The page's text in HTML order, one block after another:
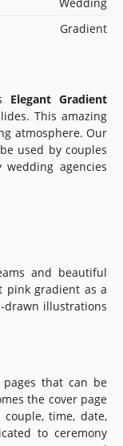
Gradient
Elegant Gradient
This amazing
atmosphere. Our
used by couples
agencies
and beautiful
pink gradient as a
drawn illustrations
that can be
the cover page
time, date,
to ceremony